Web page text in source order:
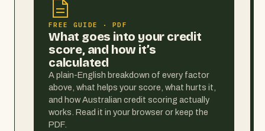
FREE GUIDE · PDF
What goes into your credit
score, and how it’s
calculated
A plain-English breakdown of every factor
above, what helps your score, what hurts it,
and how Australian credit scoring actually
works. Read it in your browser or keep the
PDF.